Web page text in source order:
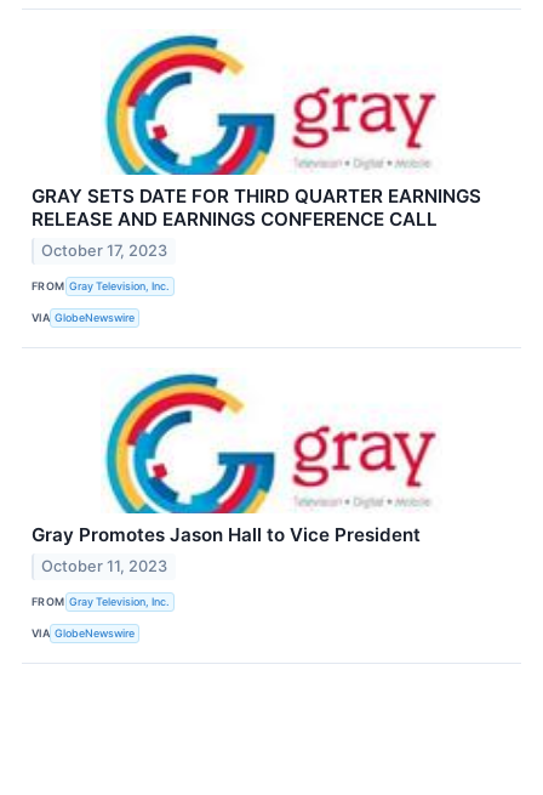
GRAY SETS DATE FOR THIRD QUARTER EARNINGS
RELEASE AND EARNINGS CONFERENCE CALL
October 17, 2023
FROM Gray Television, Inc.
VIA GlobeNewswire
Gray Promotes Jason Hall to Vice President
October 11, 2023
FROM Gray Television, Inc.
VIA GlobeNewswire